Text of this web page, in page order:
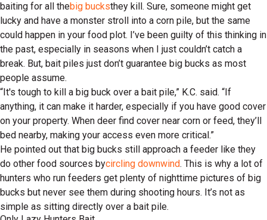
baiting for all thebig bucksthey kill. Sure, someone might get
lucky and have a monster stroll into a corn pile, but the same
could happen in your food plot. I’ve been guilty of this thinking in
the past, especially in seasons when I just couldn’t catch a
break. But, bait piles just don’t guarantee big bucks as most
people assume.
“It's tough to kill a big buck over a bait pile,” K.C. said. “If
anything, it can make it harder, especially if you have good cover
on your property. When deer find cover near corn or feed, they’ll
bed nearby, making your access even more critical.”
He pointed out that big bucks still approach a feeder like they
do other food sources bycircling downwind. This is why a lot of
hunters who run feeders get plenty of nighttime pictures of big
bucks but never see them during shooting hours. It’s not as
simple as sitting directly over a bait pile.